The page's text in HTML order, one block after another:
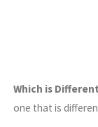
Which is
one that is